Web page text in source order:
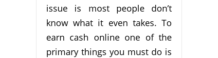
issue is most people don’t
know what it even takes. To
earn cash online one of the
primary things you must do is